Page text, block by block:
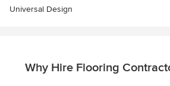
Universal Design
Why Hire Flooring